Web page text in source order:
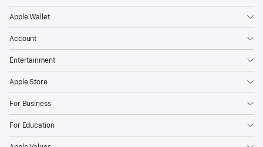
Apple Wallet
Account
Entertainment
Apple Store
For Business
For Education